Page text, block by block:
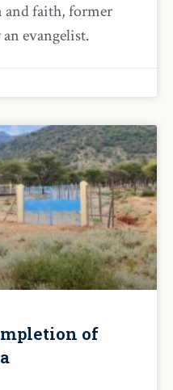
and faith, former
evangelist.
of